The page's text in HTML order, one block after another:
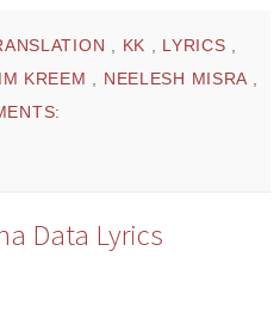
, KK , LYRICS ,
KREEM , NEELESH MISRA ,
Data Lyrics